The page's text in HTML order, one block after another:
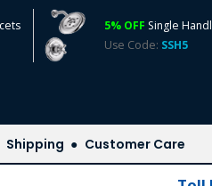
5% OFF Single
Use Code: SSH5
Shipping Customer Care